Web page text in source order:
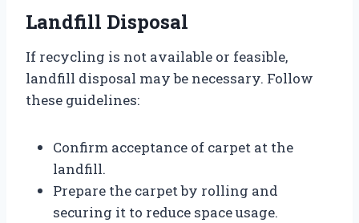
Landfill Disposal
If recycling is not available or feasible,
landfill disposal may be necessary. Follow
these guidelines:
Confirm acceptance of carpet at the
landfill.
Prepare the carpet by rolling and
securing it to reduce space usage.